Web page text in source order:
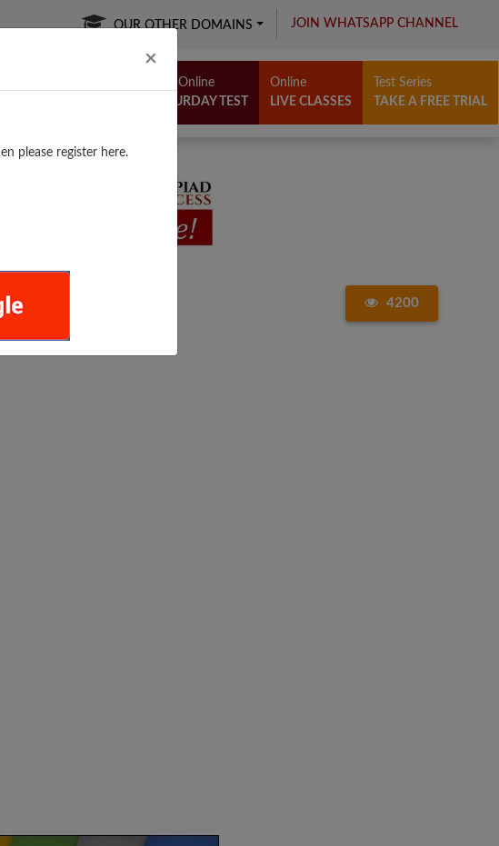
× Close
please register here.
OUR OTHER DOMAINS JOIN WHATSAPP CHANNEL
Free Online
SATURDAY TEST
Online
LIVE CLASSES
Test Series
TAKE A FREE TRIAL
4200